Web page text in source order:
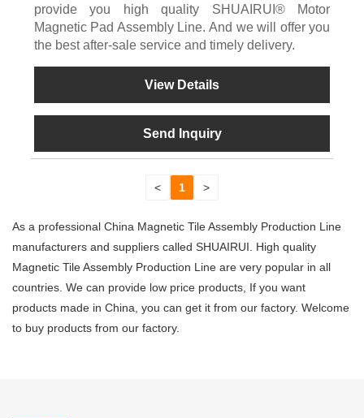
provide you high quality SHUAIRUI® Motor
Magnetic Pad Assembly Line. And we will offer you
the best after-sale service and timely delivery.
View Details
Send Inquiry
< 1 >
As a professional China Magnetic Tile Assembly Production Line
manufacturers and suppliers called SHUAIRUI. High quality
Magnetic Tile Assembly Production Line are very popular in all
countries. We can provide low price products, If you want
products made in China, you can get it from our factory. Welcome
to buy products from our factory.